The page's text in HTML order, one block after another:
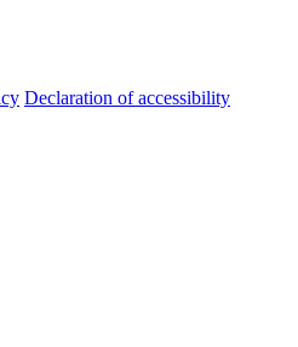
Declaration of accessibility